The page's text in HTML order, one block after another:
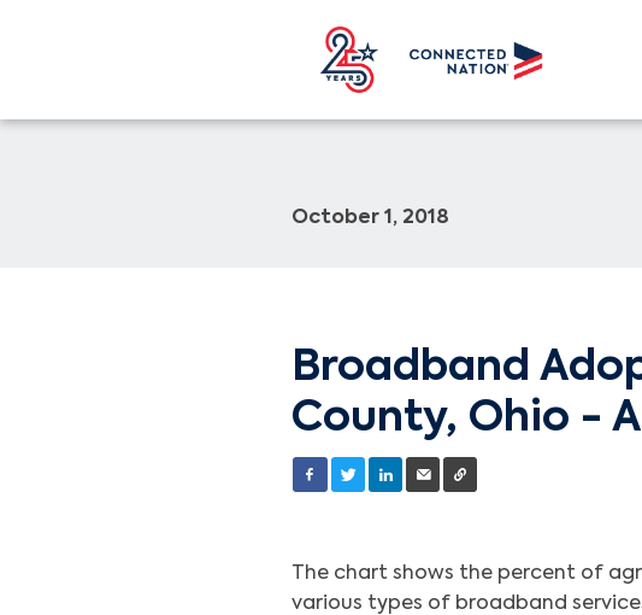
October 1, 2018
Broadband
County, Ohio -
The chart shows the percent of
various types of broadband